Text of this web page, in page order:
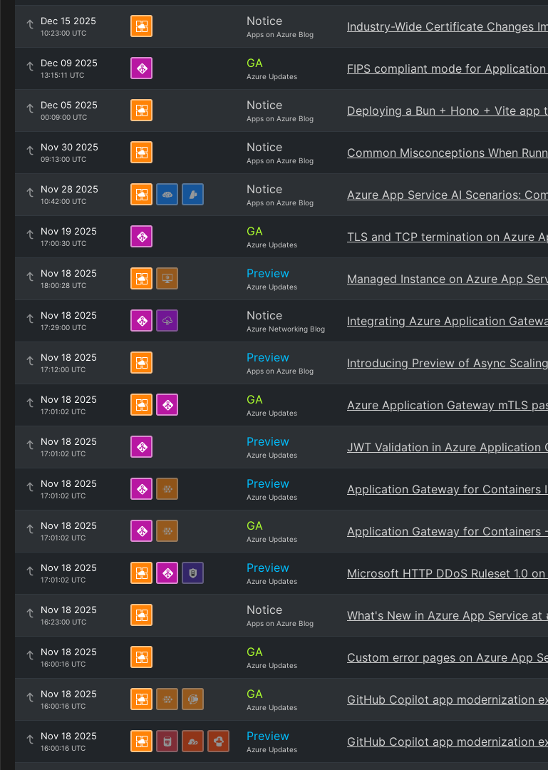
Dec 15 2025
10:23:00 UTC
Notice
Apps on Azure Blog
Industry-Wide Certificate Changes
Dec 09 2025
13:15:11 UTC
GA
Azure Updates
FIPS compliant mode for
Dec 05 2025
00:09:00 UTC
Notice
Apps on Azure Blog
Deploying a Bun + Hono + Vite app
Nov 30 2025
09:13:00 UTC
Notice
Apps on Azure Blog
Common Misconceptions When
Nov 28 2025
10:42:00 UTC
Notice
Apps on Azure Blog
Azure App Service AI Scenarios:
Nov 19 2025
17:00:30 UTC
GA
Azure Updates
TLS and TCP termination on Azure
Nov 18 2025
18:00:28 UTC
Preview
Azure Updates
Managed Instance on Azure App
Nov 18 2025
17:29:00 UTC
Notice
Azure Networking Blog
Integrating Azure Application
Nov 18 2025
17:12:00 UTC
Preview
Apps on Azure Blog
Introducing Preview of Async
Nov 18 2025
17:01:02 UTC
GA
Azure Updates
Azure Application Gateway mTLS
Nov 18 2025
17:01:02 UTC
Preview
Azure Updates
JWT Validation in Azure Application
Nov 18 2025
17:01:02 UTC
Preview
Azure Updates
Application Gateway for Containers
Nov 18 2025
17:01:02 UTC
GA
Azure Updates
Application Gateway for Containers
Nov 18 2025
17:01:02 UTC
Preview
Azure Updates
Microsoft HTTP DDoS Ruleset 1.0
Nov 18 2025
16:23:00 UTC
Notice
Apps on Azure Blog
What's New in Azure App Service at
Nov 18 2025
16:00:16 UTC
GA
Azure Updates
Custom error pages on Azure App
Nov 18 2025
16:00:16 UTC
GA
Azure Updates
GitHub Copilot app modernization
Nov 18 2025
16:00:16 UTC
Preview
Azure Updates
GitHub Copilot app modernization